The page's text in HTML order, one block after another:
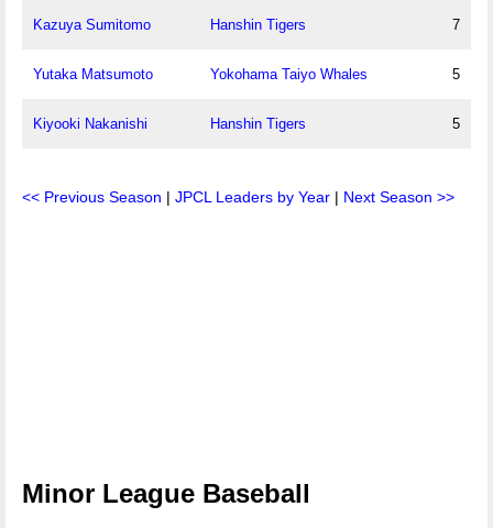
Kazuya Sumitomo Hanshin Tigers 7
Yutaka Matsumoto Yokohama Taiyo Whales 5
Kiyooki Nakanishi Hanshin Tigers 5
<< Previous Season | JPCL Leaders by Year | Next Season >>
Minor League Baseball